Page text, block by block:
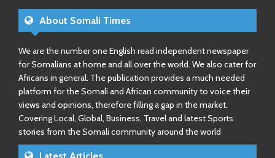
About Somali Times
We are the number one English read independent newspaper
for Somalians at home and all over the world. We also cater for
Africans in general. The publication provides a much needed
platform for the Somali and African community to voice their
views and opinions, therefore filling a gap in the market.
Covering Local, Global, Business, Travel and latest Sports
stories from the Somali community around the world